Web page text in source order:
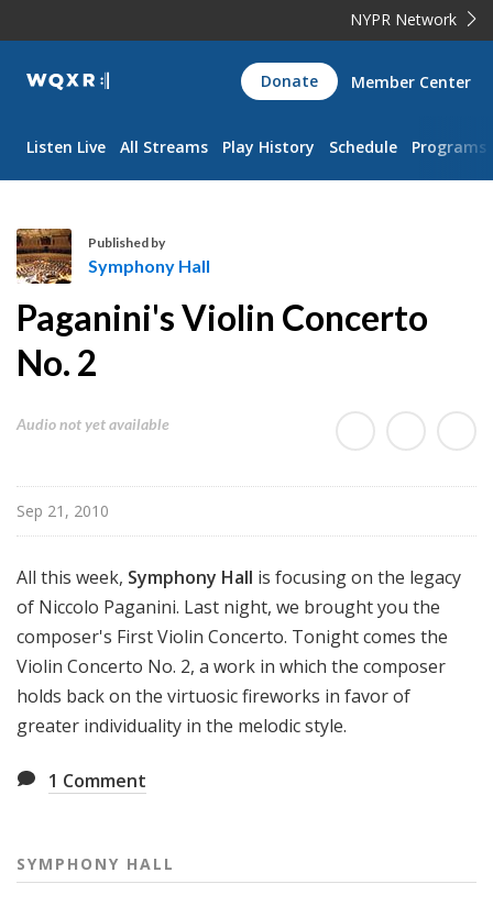
NYPR Network
WQXR
Navigation
Donate Member Center
Listen Live All Streams Play History Schedule Programs
y
m
p
o
H
a
l
Published by
Symphony Hall
Paganini's Violin Concerto
No. 2
Audio not yet available
Sep 21, 2010
All this week, Symphony Hall is focusing on the legacy
of Niccolo Paganini. Last night, we brought you the
composer's First Violin Concerto. Tonight comes the
Violin Concerto No. 2, a work in which the composer
holds back on the virtuosic fireworks in favor of
greater individuality in the melodic style.
1 Comment
SYMPHONY HALL